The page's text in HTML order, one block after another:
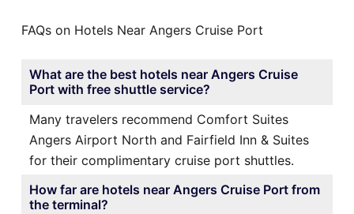
FAQs on Hotels Near Angers Cruise Port
What are the best hotels near Angers Cruise
Port with free shuttle service?
Many travelers recommend Comfort Suites
Angers Airport North and Fairfield Inn & Suites
for their complimentary cruise port shuttles.
How far are hotels near Angers Cruise Port from
the terminal?